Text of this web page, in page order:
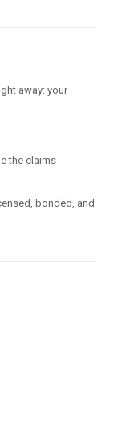
away: your
the claims
bonded, and